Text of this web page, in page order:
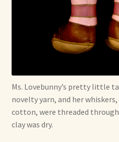
Ms. Lovebunny’s pretty little
novelty yarn, and her
cotton, were threaded
clay was dry.